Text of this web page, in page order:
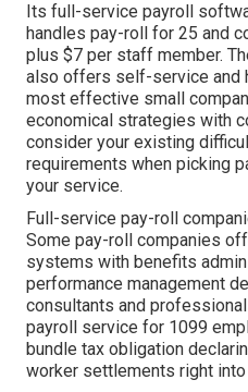
Its full-service payroll
handles pay-roll for 25 and
plus $7 per staff member.
also offers self-service and
most effective small
economical strategies with
consider your existing
requirements when picking
your service.
Full-service pay-roll
Some pay-roll companies
systems with benefits
performance management
consultants and
payroll service for 1099
bundle tax obligation
worker settlements right into